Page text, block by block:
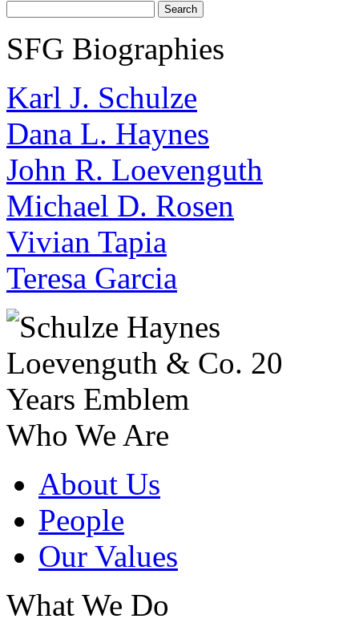
SFG Biographies
Karl J. Schulze
Dana L. Haynes
John R. Loevenguth
Michael D. Rosen
Vivian Tapia
Teresa Garcia
Who We Are
About Us
People
Our Values
What We Do